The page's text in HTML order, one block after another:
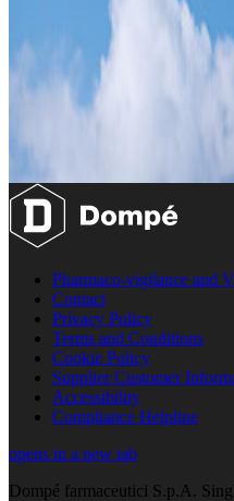
Pharmaco-vigilance and
Contact
Privacy Policy
Terms and Conditions
Cookie Policy
Supplier Customer
Accessibility
Compliance Helpline
opens in a new tab
Dompé farmaceutici S.p.A.